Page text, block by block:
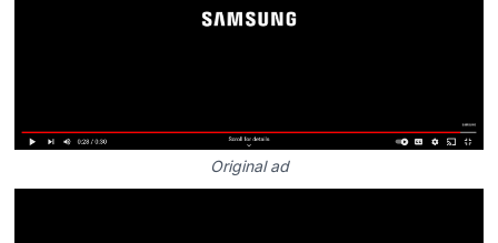
Original ad